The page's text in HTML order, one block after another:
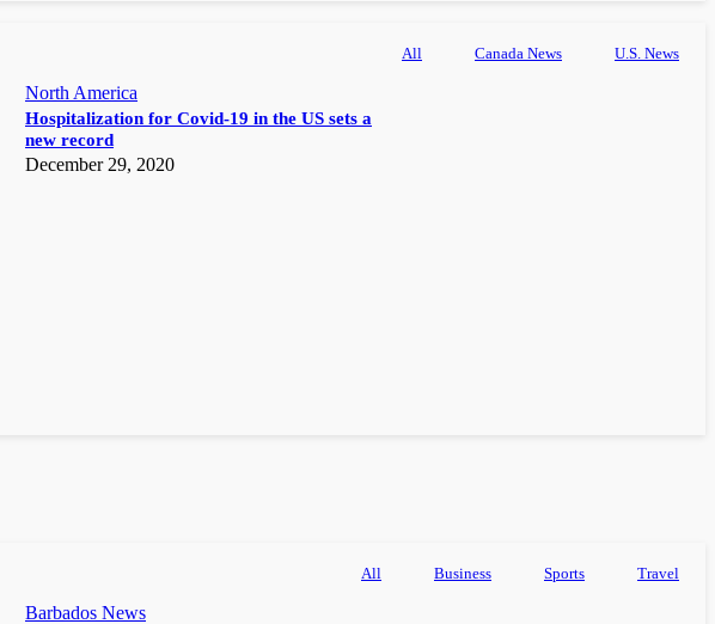
All Canada News U.S. News
North America
Hospitalization for Covid-19 in the US sets a
new record
December 29, 2020
All Business Sports Travel
Barbados News